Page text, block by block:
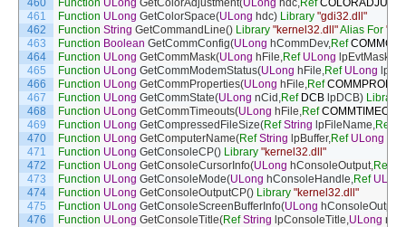
460
461
462
463
464
465
466
467
468
469
470
471
472
473
474
475
476
Function ULong GetColorAdjustment(ULong hdc,Ref
Function ULong GetColorSpace(ULong hdc) Library "gdi32.dll"
Function String GetCommandLine() Library "kernel32.dll"Alias For
Function Boolean GetCommConfig(ULong hCommDev,Ref
Function ULong GetCommMask(ULong hFile,Ref ULong lpEvtMask
Function ULong GetCommModemStatus(ULong hFile,Ref ULong
Function ULong GetCommProperties(ULong hFile,Ref COMMPROP
Function ULong GetCommState(ULong nCid ,Ref DCB lpDCB) Library
Function ULong GetCommTimeouts(ULong hFile,Ref
Function ULong GetCompressedFileSize(Ref String lpFileName,Ref
Function ULong GetComputerName(Ref String lpBuffer,Ref ULong
Function ULong GetConsoleCP() Library "kernel32.dll"
Function ULong GetConsoleCursorInfo(ULong hConsoleOutput,Ref
Function ULong GetConsoleMode(ULong hConsoleHandle,Ref ULong
Function ULong GetConsoleOutputCP() Library "kernel32.dll"
Function ULong GetConsoleScreenBufferInfo(ULong hConsoleOutput
Function ULong GetConsoleTitle(Ref String lpConsoleTitle,ULong